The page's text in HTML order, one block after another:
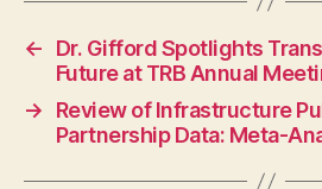
←
Dr. Gifford Spotlights
Future at TRB Annual
→
Review of Infrastructure
Partnership Data: Meta-